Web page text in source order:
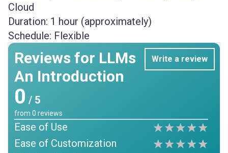
Cloud
Duration: 1 hour (approximately)
Schedule: Flexible
Reviews for LLMs
An Introduction
Write a review
0 / 5
from 0 reviews
Ease of Use
Ease of Customization